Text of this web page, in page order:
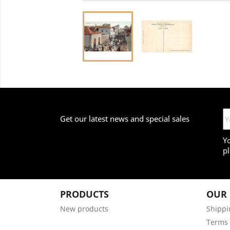
Get our latest news and special sales
PRODUCTS
New products
OUR